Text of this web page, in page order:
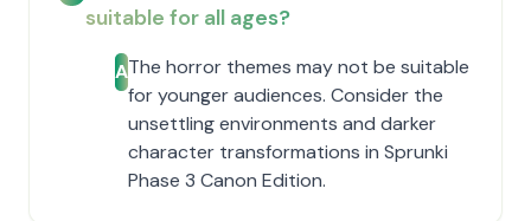
suitable for all ages?
AThe horror themes may not be suitable
for younger audiences. Consider the
unsettling environments and darker
character transformations in Sprunki
Phase 3 Canon Edition.